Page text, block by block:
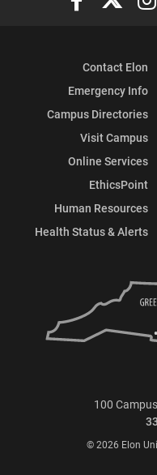
Contact Elon
Emergency Info
Campus Directories
Visit Campus
Online Services
EthicsPoint
Human Resources
Health Status & Alerts
100
© 2026 Elon